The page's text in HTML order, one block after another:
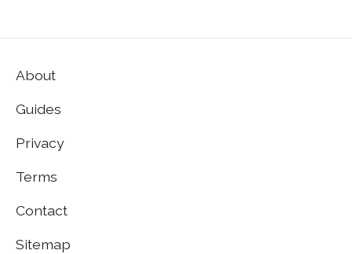
About
Guides
Privacy
Terms
Contact
Sitemap